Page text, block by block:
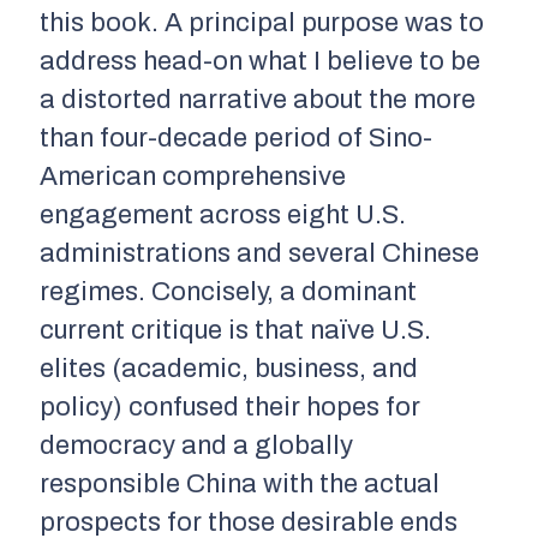
this book. A principal purpose was to
address head-on what I believe to be
a distorted narrative about the more
than four-decade period of Sino-
American comprehensive
engagement across eight U.S.
administrations and several Chinese
regimes. Concisely, a dominant
current critique is that naïve U.S.
elites (academic, business, and
policy) confused their hopes for
democracy and a globally
responsible China with the actual
prospects for those desirable ends